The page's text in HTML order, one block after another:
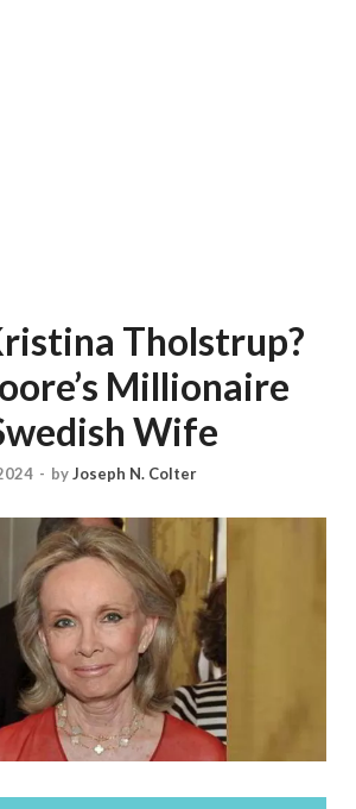
Tholstrup?
Millionaire
Wife
- byJoseph N. Colter